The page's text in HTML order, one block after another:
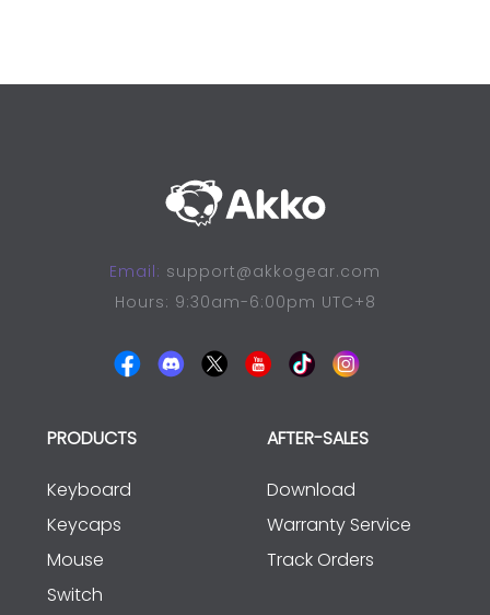
Email: support@akkogear.com
Hours: 9:30am-6:00pm UTC+8
PRODUCTS
Keyboard
Keycaps
Mouse
Switch
AFTER-SALES
Download
Warranty Service
Track Orders